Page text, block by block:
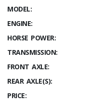
MODEL:
ENGINE:
HORSE POWER:
TRANSMISSION:
FRONT AXLE:
REAR AXLE(S):
PRICE: